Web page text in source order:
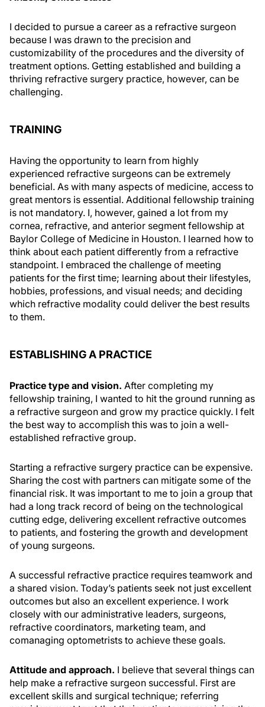
I decided to pursue a career as a refractive surgeon
because I was drawn to the precision and
customizability of the procedures and the diversity of
treatment options. Getting established and building a
thriving refractive surgery practice, however, can be
challenging.
TRAINING
Having the opportunity to learn from highly
experienced refractive surgeons can be extremely
beneficial. As with many aspects of medicine, access to
great mentors is essential. Additional fellowship training
is not mandatory. I, however, gained a lot from my
cornea, refractive, and anterior segment fellowship at
Baylor College of Medicine in Houston. I learned how to
think about each patient differently from a refractive
standpoint. I embraced the challenge of meeting
patients for the first time; learning about their lifestyles,
hobbies, professions, and visual needs; and deciding
which refractive modality could deliver the best results
to them.
ESTABLISHING A PRACTICE
Practice type and vision. After completing my
fellowship training, I wanted to hit the ground running as
a refractive surgeon and grow my practice quickly. I felt
the best way to accomplish this was to join a well-
established refractive group.
Starting a refractive surgery practice can be expensive.
Sharing the cost with partners can mitigate some of the
financial risk. It was important to me to join a group that
had a long track record of being on the technological
cutting edge, delivering excellent refractive outcomes
to patients, and fostering the growth and development
of young surgeons.
A successful refractive practice requires teamwork and
a shared vision. Today’s patients seek not just excellent
outcomes but also an excellent experience. I work
closely with our administrative leaders, surgeons,
refractive coordinators, marketing team, and
comanaging optometrists to achieve these goals.
Attitude and approach. I believe that several things can
help make a refractive surgeon successful. First are
excellent skills and surgical technique; referring